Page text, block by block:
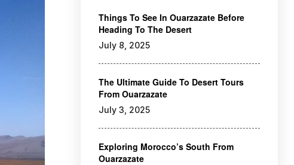
July 8, 2025
Things To See In Ouarzazate Before
Heading To The Desert
July 3, 2025
The Ultimate Guide To Desert Tours
From Ouarzazate
Exploring Morocco’s South From
Ouarzazate